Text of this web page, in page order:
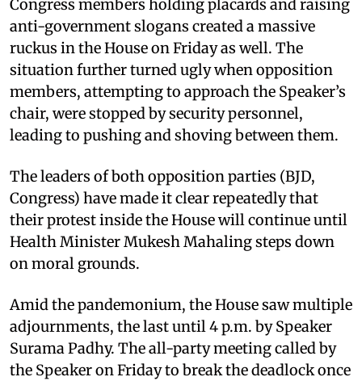
Congress members holding placards and raising
anti-government slogans created a massive
ruckus in the House on Friday as well. The
situation further turned ugly when opposition
members, attempting to approach the Speaker’s
chair, were stopped by security personnel,
leading to pushing and shoving between them.
The leaders of both opposition parties (BJD,
Congress) have made it clear repeatedly that
their protest inside the House will continue until
Health Minister Mukesh Mahaling steps down
on moral grounds.
Amid the pandemonium, the House saw multiple
adjournments, the last until 4 p.m. by Speaker
Surama Padhy. The all-party meeting called by
the Speaker on Friday to break the deadlock once